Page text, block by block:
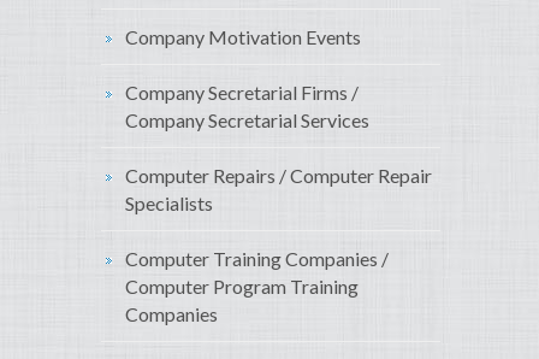
Company Motivation Events
Company Secretarial Firms /
Company Secretarial Services
Computer Repairs / Computer Repair
Specialists
Computer Training Companies /
Computer Program Training
Companies